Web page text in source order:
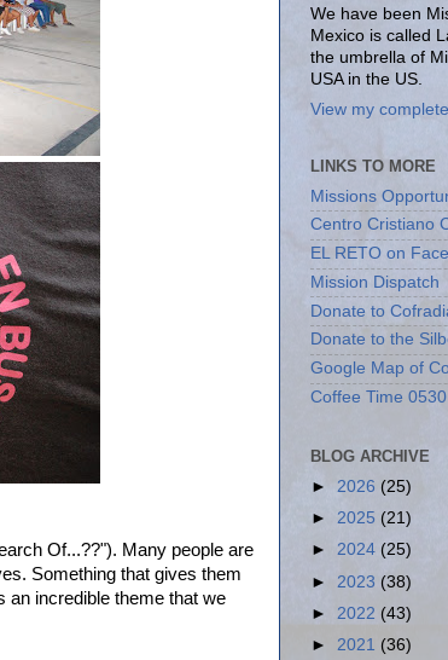
Of...??"). Many people are
Something that gives them
an incredible theme that we
We have been
Mexico is called
the umbrella of
USA in the US.
View my
LINKS TO MORE
Missions
Centro Cristiano
EL RETO on
Mission Dispatch
Donate to
Donate to the
Google Map of
Coffee Time
BLOG ARCHIVE
► 2026 (25)
► 2025 (21)
► 2024 (25)
► 2023 (38)
► 2022 (43)
► 2021 (36)